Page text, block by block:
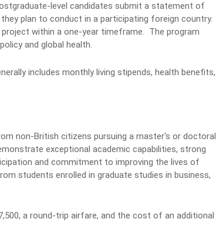
level candidates submit a statement of
plan to conduct in a participating foreign country.
within a one-year timeframe. The program
and global health.
includes monthly living stipends, health benefits,
non-British citizens pursuing a master's or doctoral
exceptional academic capabilities, strong
and commitment to improving the lives of
students enrolled in graduate studies in business,
a round-trip airfare, and the cost of an additional